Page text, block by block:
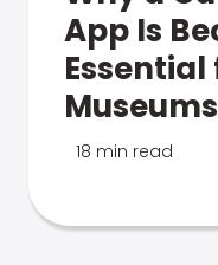
App Is
Museums
18 min read